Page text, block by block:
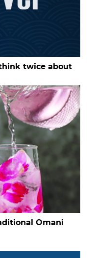
twice about
Omani